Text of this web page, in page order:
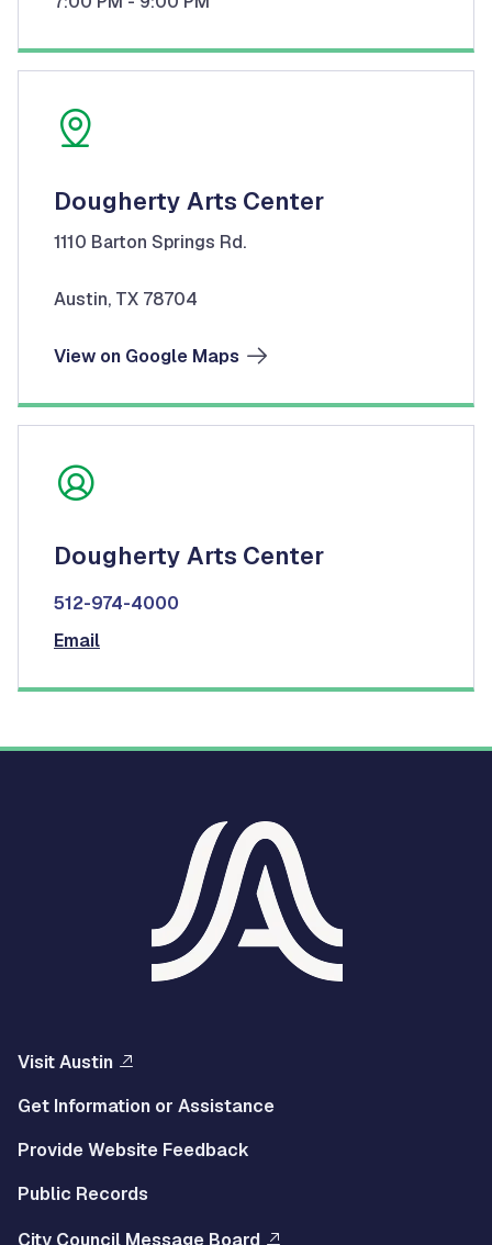
Dougherty Arts Center
1110 Barton Springs Rd.
Austin, TX 78704
View on Google Maps
Dougherty Arts Center
512-974-4000
Email
Visit Austin
Get Information or Assistance
Provide Website Feedback
Public Records
City Council Message Board